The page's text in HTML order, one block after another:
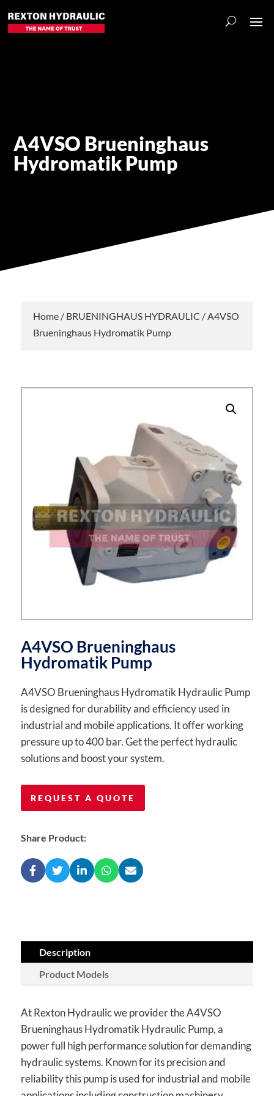
A4VSO Brueninghaus
Hydromatik Pump
Home/ BRUENINGHAUS HYDRAULIC / A4VSO
Brueninghaus Hydromatik Pump
A4VSO Brueninghaus
Hydromatik Pump
A4VSO Brueninghaus Hydromatik Hydraulic Pump
is designed for durability and efficiency used in
industrial and mobile applications. It offer working
pressure up to 400 bar. Get the perfect hydraulic
solutions and boost your system.
REQUEST A QUOTE
Share Product:
Description
Product Models
At Rexton Hydraulic we provider the A4VSO
Brueninghaus Hydromatik Hydraulic Pump, a
power full high performance solution for demanding
hydraulic systems. Known for its precision and
reliability this pump is used for industrial and mobile